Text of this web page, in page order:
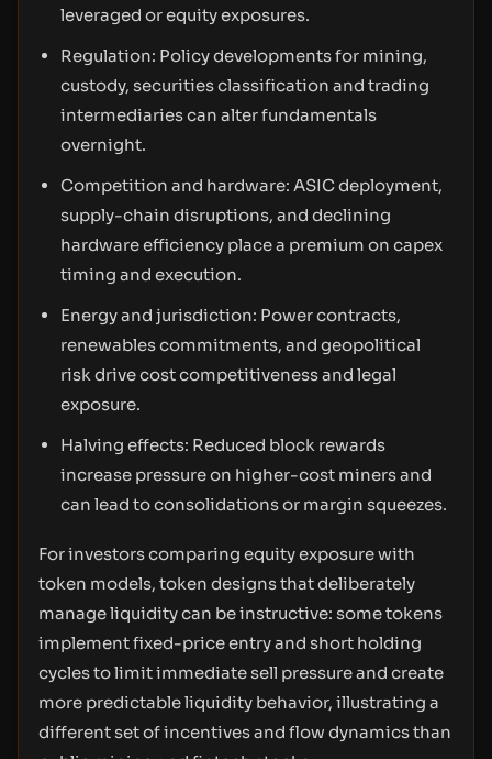
leveraged or equity exposures.
Regulation: Policy developments for mining,
custody, securities classification and trading
intermediaries can alter fundamentals
overnight.
Competition and hardware: ASIC deployment,
supply-chain disruptions, and declining
hardware efficiency place a premium on capex
timing and execution.
Energy and jurisdiction: Power contracts,
renewables commitments, and geopolitical
risk drive cost competitiveness and legal
exposure.
Halving effects: Reduced block rewards
increase pressure on higher-cost miners and
can lead to consolidations or margin squeezes.
For investors comparing equity exposure with
token models, token designs that deliberately
manage liquidity can be instructive: some tokens
implement fixed-price entry and short holding
cycles to limit immediate sell pressure and create
more predictable liquidity behavior, illustrating a
different set of incentives and flow dynamics than